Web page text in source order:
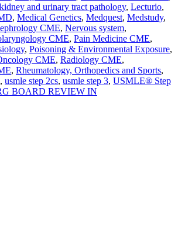
kidney and urinary tract pathology, Lecturio,
, Medical Genetics, Medquest, Medstudy,
CME, Nervous system,
CME, Pain Medicine CME,
, Poisoning & Environmental Exposure,
CME, Radiology CME,
, Rheumatology, Orthopedics and Sports,
, usmle step 2cs, usmle step 3, USMLE® Step
BOARD REVIEW IN